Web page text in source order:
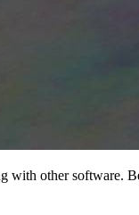
other software.